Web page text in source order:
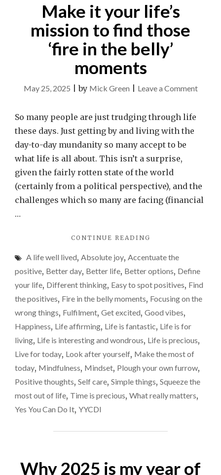
Make it your life’s
mission to find those
‘fire in the belly’
moments
May 25, 2025 |by Mick Green Leave a Commenton
find
those
So many people are just trudging through life
these days. Just getting by and living with the
day-to-day mundanity so many accept to be
what life is all about. This isn’t a surprise,
given the fairly rotten state of the world
(certainly from a political perspective), and the
challenges which so many are facing (financial
…
CONTINUE READING
YOUR
LIFE’S
TO
FIND
THOSE
IN
THE
BELLY’
A life well lived, Absolute joy, Accentuate the
positive, Better day, Better life, Better options, Define
your life, Different thinking, Easy to spot positives, Find
the positives, Fire in the belly moments, Focusing on the
wrong things, Fulfilment, Get excited, Good vibes,
Happiness, Life affirming, Life is fantastic, Life is for
living, Life is interesting and wondrous, Life is precious,
Live for today, Look after yourself, Make the most of
today, Mindfulness, Mindset, Plough your own furrow,
Positive thoughts, Self care, Simple things, Squeeze the
most out of life, Time is precious, What really matters,
Yes You Can Do It, YYCDI
Why 2025 is my year of